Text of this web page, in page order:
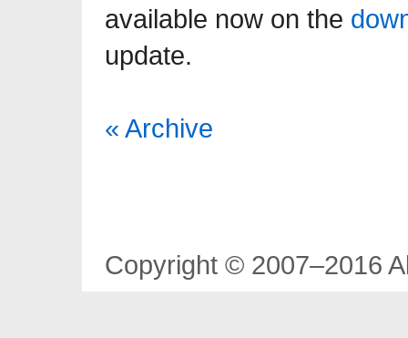
available now on the
update.
« Archive
Copyright © 2007–2016